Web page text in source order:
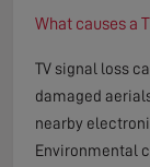
What causes a
TV signal loss
damaged
nearby
Environmental